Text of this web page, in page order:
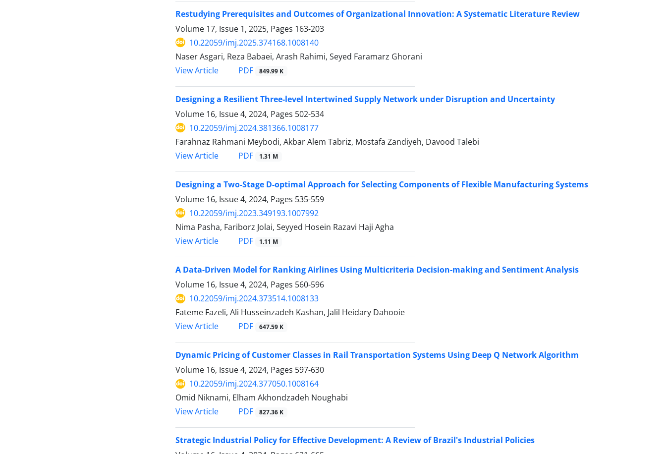
Restudying Prerequisites and Outcomes of Organizational Innovation: A Systematic Literature Review
Volume 17, Issue 1, 2025, Pages 163-203
10.22059/imj.2025.374168.1008140
Naser Asgari, Reza Babaei, Arash Rahimi, Seyed Faramarz Ghorani
View Article
PDF 849.99 K
Designing a Resilient Three-level Intertwined Supply Network under Disruption and Uncertainty
Volume 16, Issue 4, 2024, Pages 502-534
10.22059/imj.2024.381366.1008177
Farahnaz Rahmani Meybodi, Akbar Alem Tabriz, Mostafa Zandiyeh, Davood Talebi
View Article
PDF 1.31 M
Designing a Two-Stage D-optimal Approach for Selecting Components of Flexible Manufacturing Systems
Volume 16, Issue 4, 2024, Pages 535-559
10.22059/imj.2023.349193.1007992
Nima Pasha, Fariborz Jolai, Seyyed Hosein Razavi Haji Agha
View Article
PDF 1.11 M
A Data-Driven Model for Ranking Airlines Using Multicriteria Decision-making and Sentiment Analysis
Volume 16, Issue 4, 2024, Pages 560-596
10.22059/imj.2024.373514.1008133
Fateme Fazeli, Ali Husseinzadeh Kashan, Jalil Heidary Dahooie
View Article
PDF 647.59 K
Dynamic Pricing of Customer Classes in Rail Transportation Systems Using Deep Q Network Algorithm
Volume 16, Issue 4, 2024, Pages 597-630
10.22059/imj.2024.377050.1008164
Omid Niknami, Elham Akhondzadeh Noughabi
View Article
PDF 827.36 K
Strategic Industrial Policy for Effective Development: A Review of Brazil's Industrial Policies